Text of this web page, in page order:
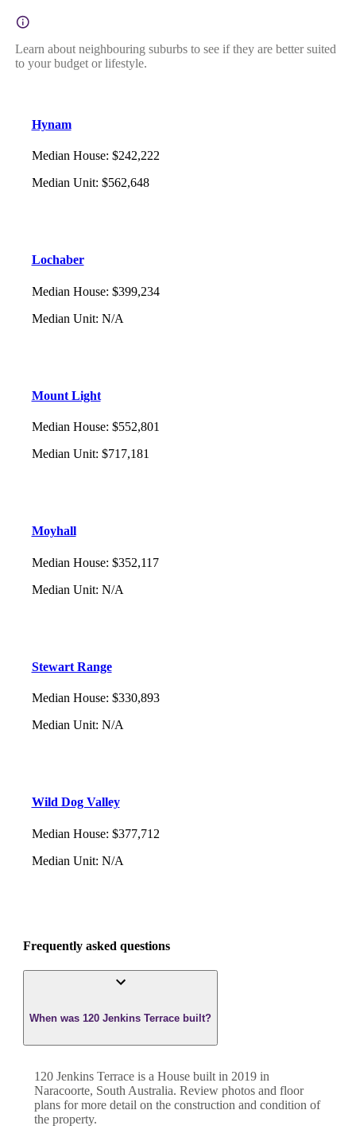
Learn about neighbouring suburbs to see if they are better suited
to your budget or lifestyle.
Hynam
Median House: $242,222
Median Unit: $562,648
Lochaber
Median House: $399,234
Median Unit: N/A
Mount Light
Median House: $552,801
Median Unit: $717,181
Moyhall
Median House: $352,117
Median Unit: N/A
Stewart Range
Median House: $330,893
Median Unit: N/A
Wild Dog Valley
Median House: $377,712
Median Unit: N/A
Frequently asked questions
When was 120 Jenkins Terrace built?
120 Jenkins Terrace is a House built in 2019 in
Naracoorte, South Australia. Review photos and floor
plans for more detail on the construction and condition of
the property.